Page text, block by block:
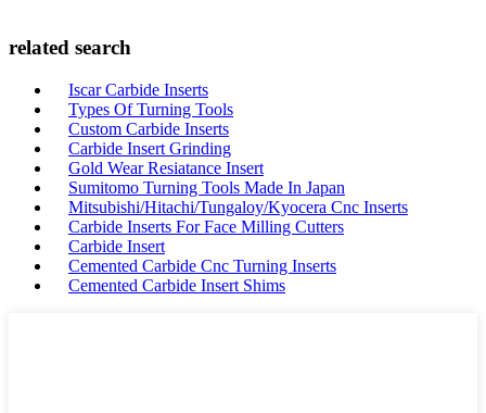
related search
Iscar Carbide Inserts
Types Of Turning Tools
Custom Carbide Inserts
Carbide Insert Grinding
Gold Wear Resiatance Insert
Sumitomo Turning Tools Made In Japan
Mitsubishi/Hitachi/Tungaloy/Kyocera Cnc Inserts
Carbide Inserts For Face Milling Cutters
Carbide Insert
Cemented Carbide Cnc Turning Inserts
Cemented Carbide Insert Shims